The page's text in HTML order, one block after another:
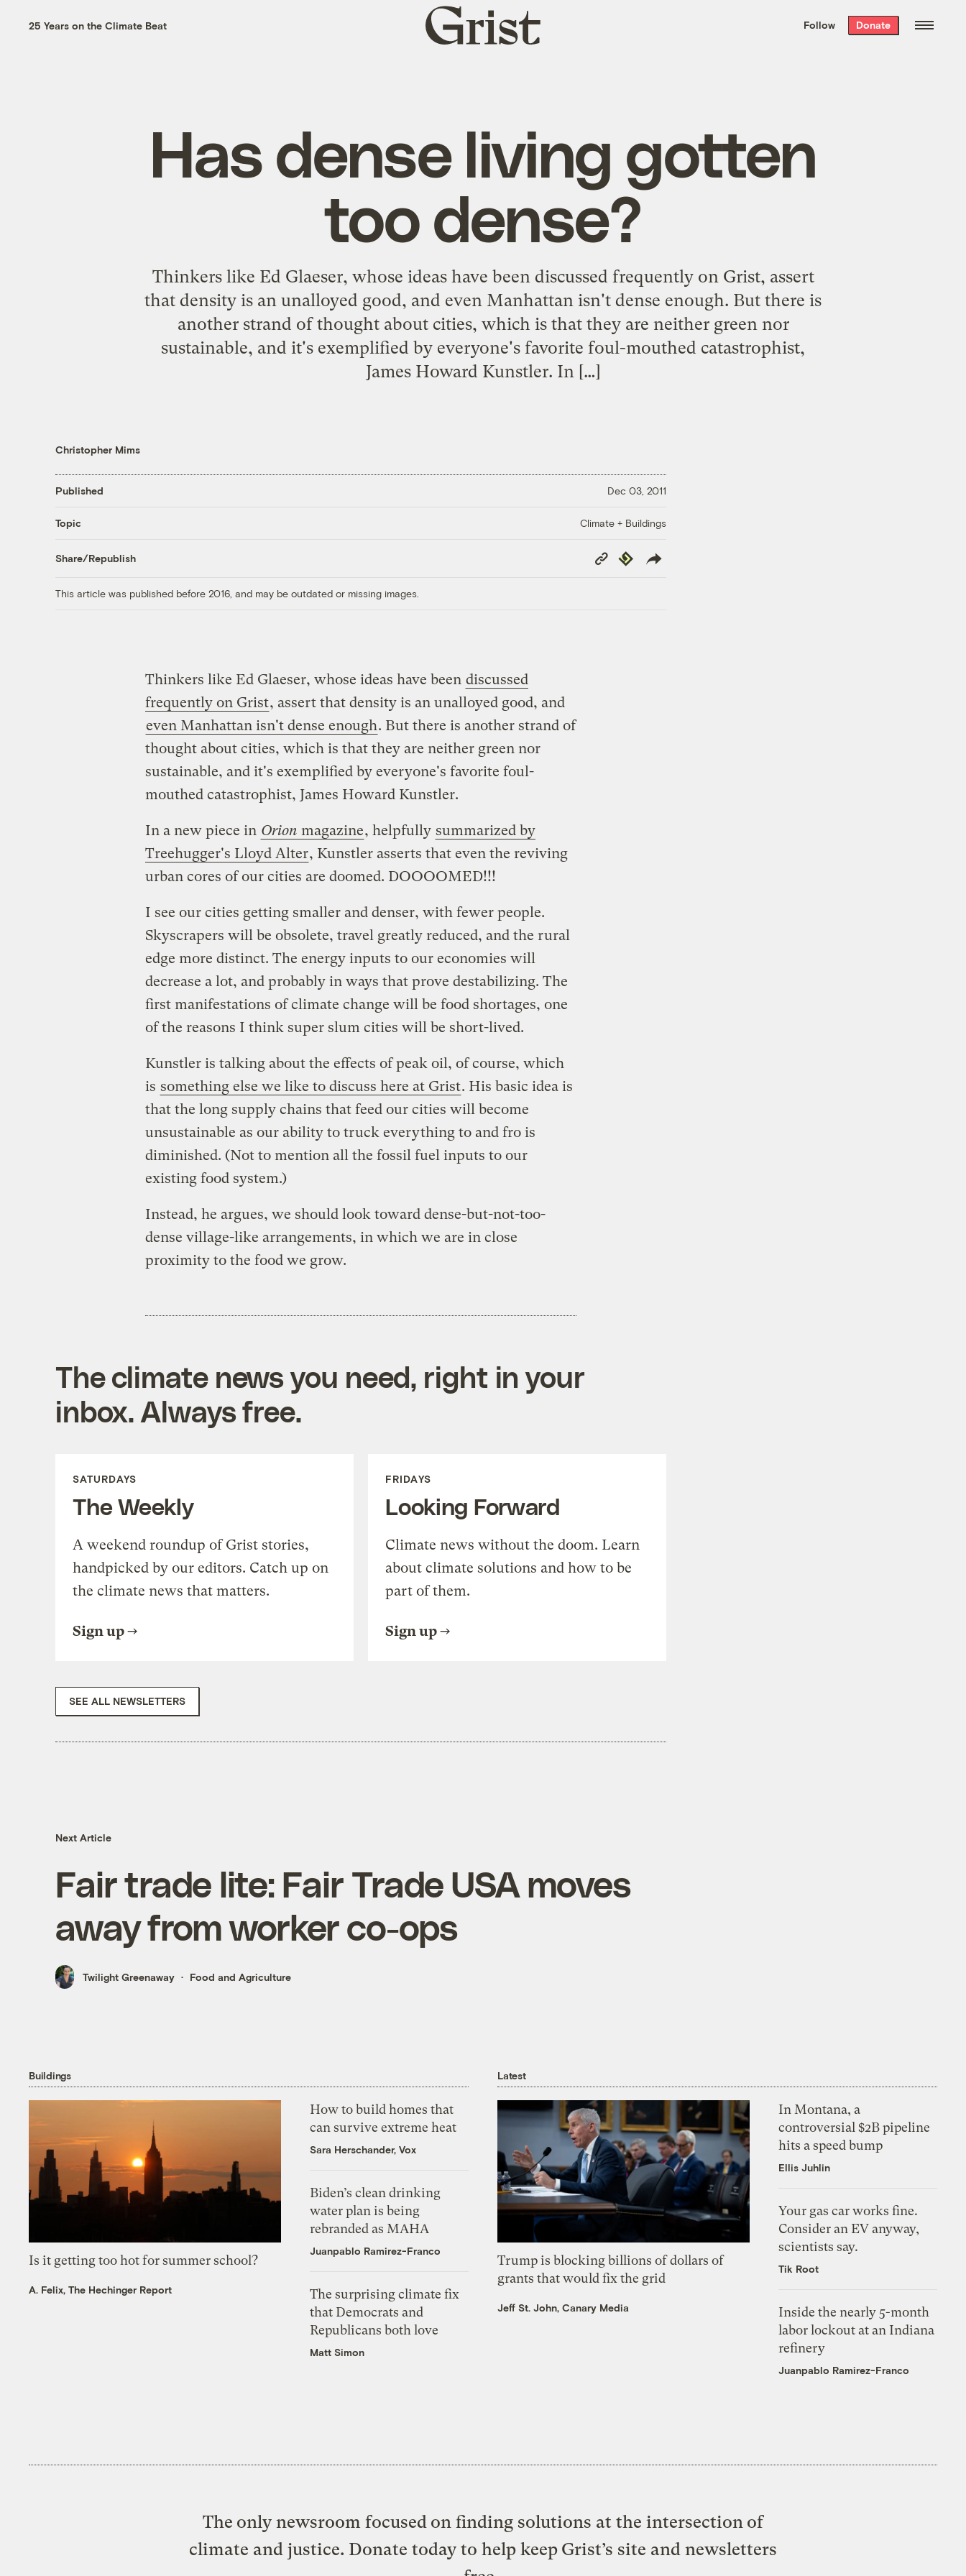
the week’s best
. Delivered free every
25 Years on the Climate Beat
Grist
home
Follow Donate
Has dense living gotten
too dense?
Thinkers like Ed Glaeser, whose ideas have been discussed frequently on Grist, assert
that density is an unalloyed good, and even Manhattan isn't dense enough. But there is
another strand of thought about cities, which is that they are neither green nor
sustainable, and it's exemplified by everyone's favorite foul-mouthed catastrophist,
James Howard Kunstler. In […]
Christopher Mims
Published Dec 03, 2011
Topic Climate + Buildings
Share/Republish
Copy
Link
Republish
This article was published before 2016, and may be outdated or missing images.
Thinkers like Ed Glaeser, whose ideas have been discussed
frequently on Grist, assert that density is an unalloyed good, and
even Manhattan isn't dense enough. But there is another strand of
thought about cities, which is that they are neither green nor
sustainable, and it's exemplified by everyone's favorite foul-
mouthed catastrophist, James Howard Kunstler.
In a new piece in Orion magazine, helpfully summarized by
Treehugger's Lloyd Alter, Kunstler asserts that even the reviving
urban cores of our cities are doomed. DOOOOMED!!!
I see our cities getting smaller and denser, with fewer people.
Skyscrapers will be obsolete, travel greatly reduced, and the rural
edge more distinct. The energy inputs to our economies will
decrease a lot, and probably in ways that prove destabilizing. The
first manifestations of climate change will be food shortages, one
of the reasons I think super slum cities will be short-lived.
Kunstler is talking about the effects of peak oil, of course, which
is something else we like to discuss here at Grist. His basic idea is
that the long supply chains that feed our cities will become
unsustainable as our ability to truck everything to and fro is
diminished. (Not to mention all the fossil fuel inputs to our
existing food system.)
Instead, he argues, we should look toward dense-but-not-too-
dense village-like arrangements, in which we are in close
proximity to the food we grow.
The climate news you need, right in your
inbox. Always free.
SATURDAYS
The Weekly
A weekend roundup of Grist stories,
handpicked by our editors. Catch up on
the climate news that matters.
Sign up
FRIDAYS
Looking Forward
Climate news without the doom. Learn
about climate solutions and how to be
part of them.
Sign up
SEE ALL NEWSLETTERS
Next Article
Fair trade lite: Fair Trade USA moves
away from worker co-ops
Twilight Greenaway Food and Agriculture
Buildings
Is it getting too hot for summer school?
A. Felix, The Hechinger Report
How to build homes that
can survive extreme heat
Sara Herschander, Vox
Biden’s clean drinking
water plan is being
rebranded as MAHA
Juanpablo Ramirez-Franco
The surprising climate fix
that Democrats and
Republicans both love
Matt Simon
Latest
Trump is blocking billions of dollars of
grants that would fix the grid
Jeff St. John, Canary Media
In Montana, a
controversial $2B pipeline
hits a speed bump
Ellis Juhlin
Your gas car works fine.
Consider an EV anyway,
scientists say.
Tik Root
Inside the nearly 5-month
labor lockout at an Indiana
refinery
Juanpablo Ramirez-Franco
The only newsroom focused on finding solutions at the intersection of
climate and justice. Donate today to help keep Grist’s site and newsletters